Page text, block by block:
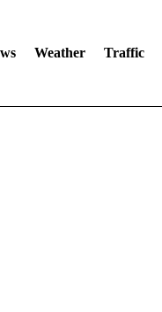
Weather Traffic